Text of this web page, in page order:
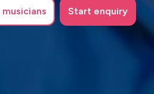
musicians Start enquiry